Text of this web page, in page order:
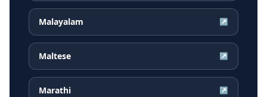
Malayalam ↗
Maltese ↗
Marathi ↗